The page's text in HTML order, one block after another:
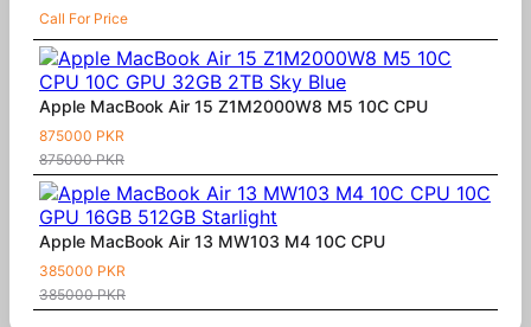
Call For Price
Apple MacBook Air 15 Z1M2000W8 M5 10C CPU
875000 PKR
875000 PKR
Apple MacBook Air 13 MW103 M4 10C CPU
385000 PKR
385000 PKR